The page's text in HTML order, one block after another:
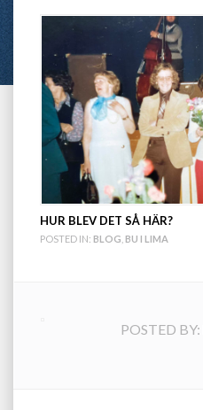
HUR BLEV DET SÅ HÄR?
POSTED IN: BLOG BU I LIMA
POSTED BY: